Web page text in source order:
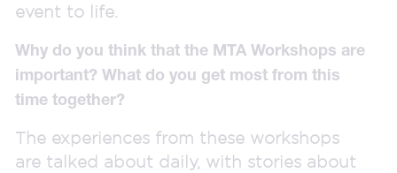
event to life.
Why do you think that the MTA Workshops are
important? What do you get most from this
time together?
The experiences from these workshops
are talked about daily, with stories about